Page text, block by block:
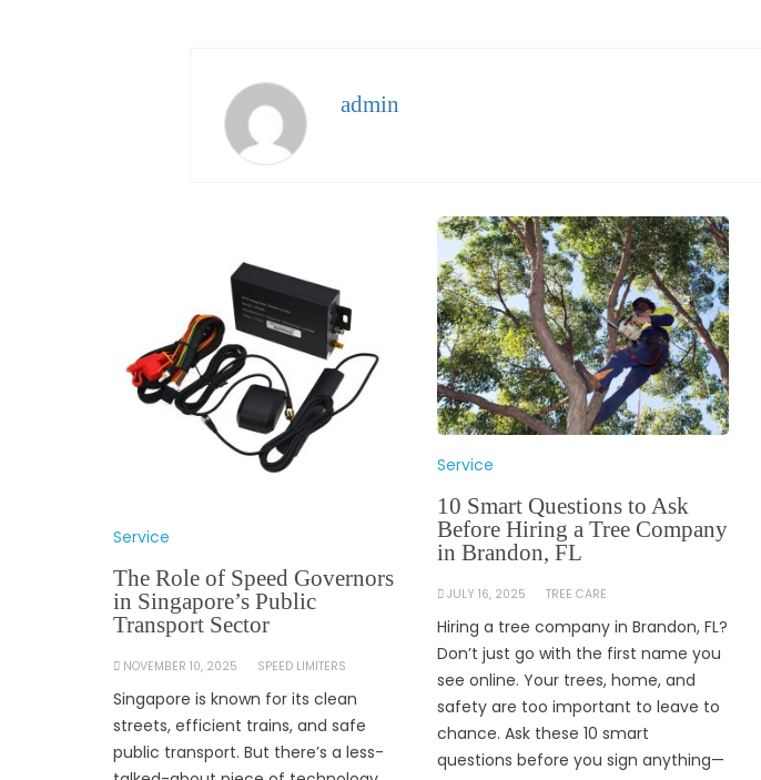
admin
Service
The Role of Speed Governors
in Singapore’s Public
Transport Sector
NOVEMBER 10, 2025 SPEED LIMITERS
Singapore is known for its clean
streets, efficient trains, and safe
public transport. But there’s a less-
Service
10 Smart Questions to Ask
Before Hiring a Tree Company
in Brandon, FL
JULY 16, 2025 TREE CARE
Hiring a tree company in Brandon, FL?
Don’t just go with the first name you
see online. Your trees, home, and
safety are too important to leave to
chance. Ask these 10 smart
questions before you sign anything—